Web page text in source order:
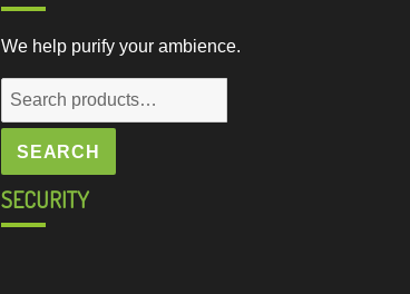
We help purify your ambience.
Search
for:
SEARCH
SECURITY